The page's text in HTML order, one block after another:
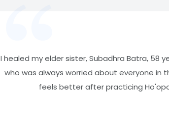
I healed my elder sister, Subadhra Batra, 58
who was always worried about everyone in
feels better after practicing